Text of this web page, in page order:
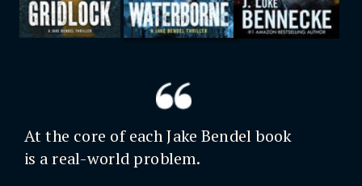
At the core of each Jake Bendel book
is a real-world problem.